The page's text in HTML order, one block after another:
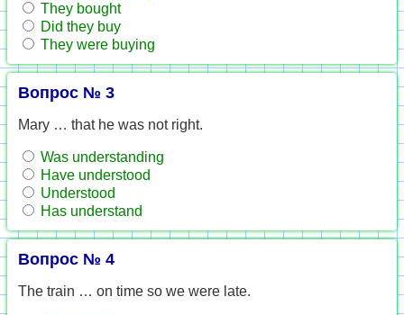
They bought
Did they buy
They were buying
Вопрос № 3
Mary … that he was not right.
Was understanding
Have understood
Understood
Has understand
Вопрос № 4
The train … on time so we were late.